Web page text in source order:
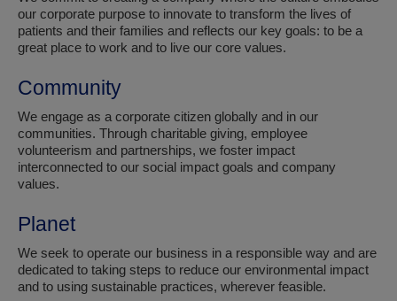
our corporate purpose to innovate to transform the lives of
patients and their families and reflects our key goals: to be a
great place to work and to live our core values.
Community
We engage as a corporate citizen globally and in our
communities. Through charitable giving, employee
volunteerism and partnerships, we foster impact
interconnected to our social impact goals and company
values.
Planet
We seek to operate our business in a responsible way and are
dedicated to taking steps to reduce our environmental impact
and to using sustainable practices, wherever feasible.